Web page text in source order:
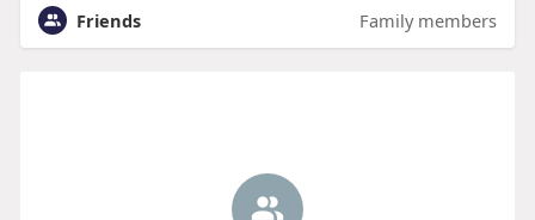
Friends Family members